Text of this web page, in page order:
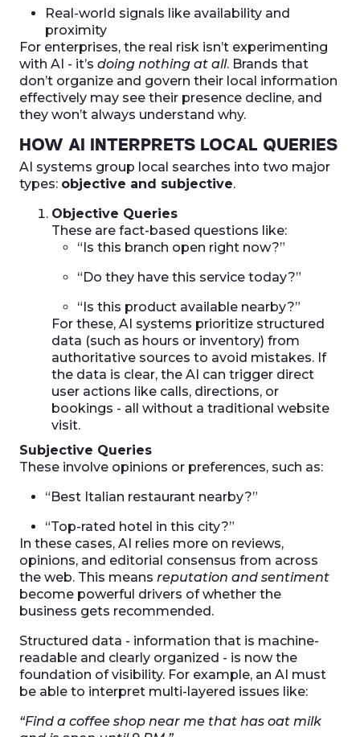
Real-world signals like availability and
proximity
For enterprises, the real risk isn’t experimenting
with AI - it’s doing nothing at all. Brands that
don’t organize and govern their local information
effectively may see their presence decline, and
they won’t always understand why.
HOW AI INTERPRETS LOCAL QUERIES
AI systems group local searches into two major
types: objective and subjective.
Objective Queries
These are fact-based questions like:
“Is this branch open right now?”
“Do they have this service today?”
“Is this product available nearby?”
For these, AI systems prioritize structured
data (such as hours or inventory) from
authoritative sources to avoid mistakes. If
the data is clear, the AI can trigger direct
user actions like calls, directions, or
bookings - all without a traditional website
visit.
Subjective Queries
These involve opinions or preferences, such as:
“Best Italian restaurant nearby?”
“Top-rated hotel in this city?”
In these cases, AI relies more on reviews,
opinions, and editorial consensus from across
the web. This means reputation and sentiment
become powerful drivers of whether the
business gets recommended.
Structured data - information that is machine-
readable and clearly organized - is now the
foundation of visibility. For example, an AI must
be able to interpret multi-layered issues like:
“Find a coffee shop near me that has oat milk